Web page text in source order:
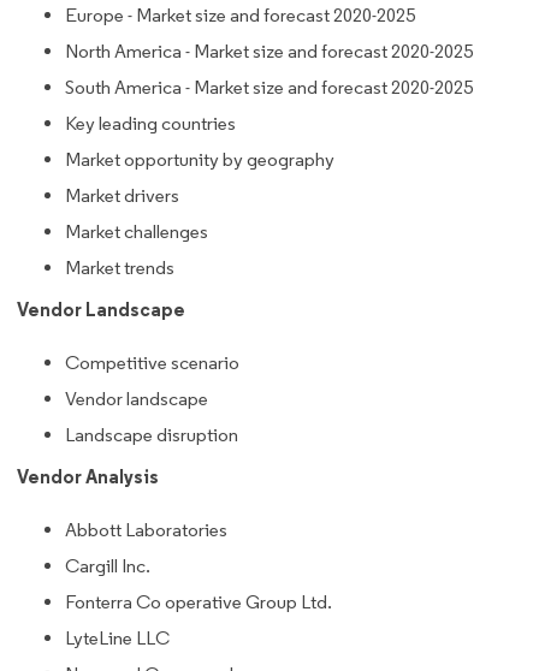
Europe - Market size and forecast 2020-2025
North America - Market size and forecast 2020-2025
South America - Market size and forecast 2020-2025
Key leading countries
Market opportunity by geography
Market drivers
Market challenges
Market trends
Vendor Landscape
Competitive scenario
Vendor landscape
Landscape disruption
Vendor Analysis
Abbott Laboratories
Cargill Inc.
Fonterra Co operative Group Ltd.
LyteLine LLC